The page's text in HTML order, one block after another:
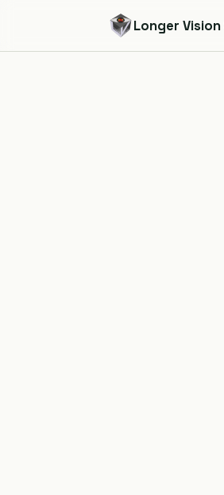
Longer Vision